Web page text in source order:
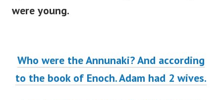
were young.
Who were the Annunaki? And according
to the book of Enoch. Adam had 2 wives.